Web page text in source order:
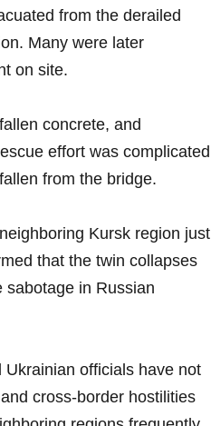
from the derailed
Many were later
on site.
concrete, and
effort was complicated
from the bridge.
Kursk region just
that the twin collapses
sabotage in Russian
officials have not
cross-border hostilities